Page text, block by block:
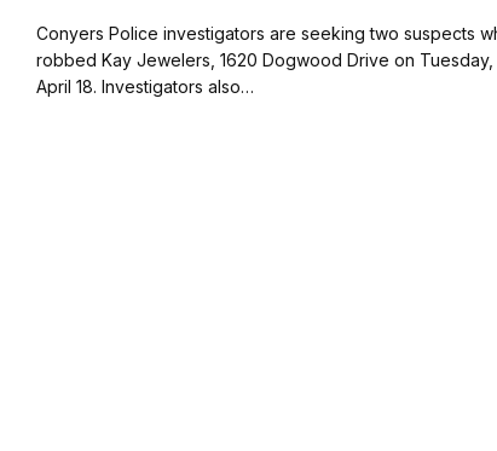
c
e
b
o
i
t
t
e
a
l
a
r
e
Conyers Police investigators are seeking two suspects
robbed Kay Jewelers, 1620 Dogwood Drive on Tuesday,
April 18. Investigators also…